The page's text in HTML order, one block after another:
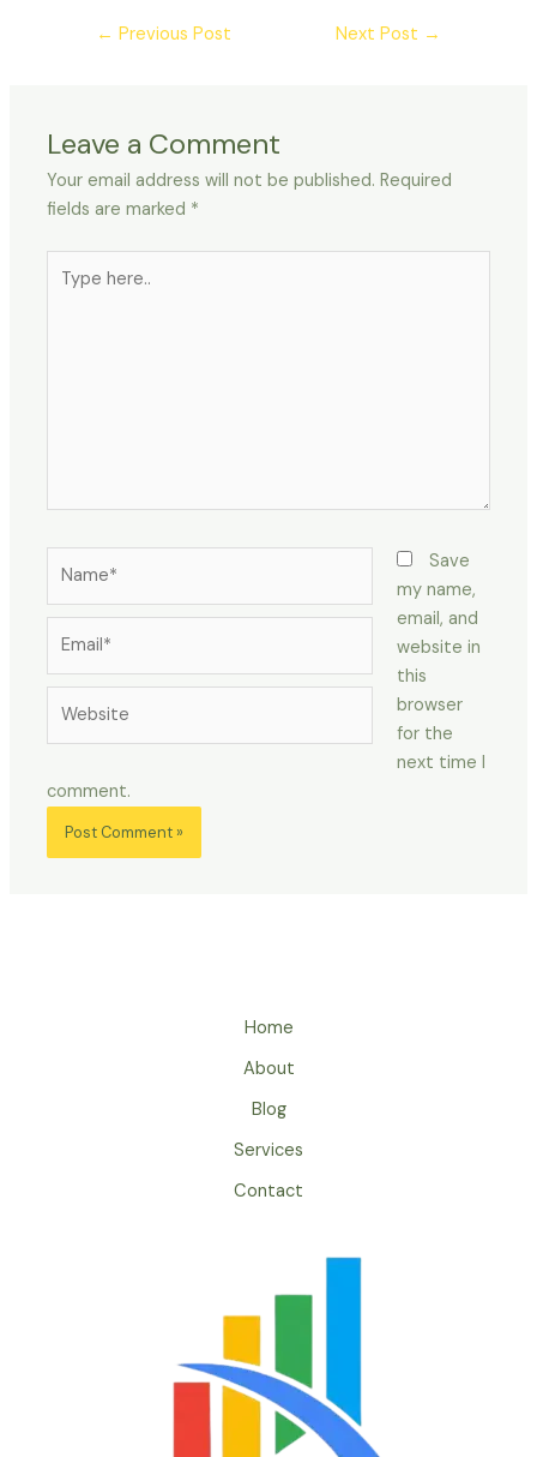
← Previous Post Next Post →
Leave a Comment
Your email address will not be published. Required
fields are marked *
here..
Save
my name,
email, and
website in
this
browser
for the
next time I
comment.
Home
About
Blog
Services
Contact